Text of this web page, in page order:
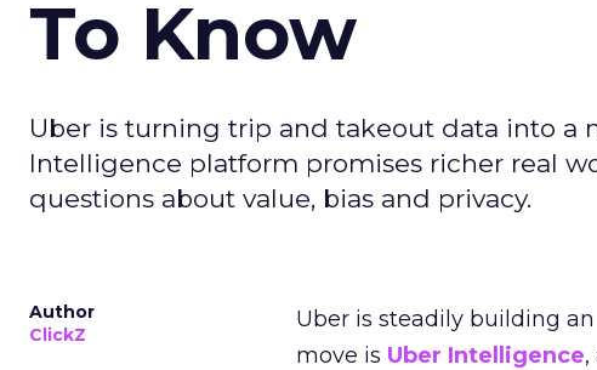
To Know
Uber is turning trip and takeout data into a
Intelligence platform promises richer real
questions about value, bias and privacy.
Author
ClickZ
Uber is steadily building
move is Uber Intelligence